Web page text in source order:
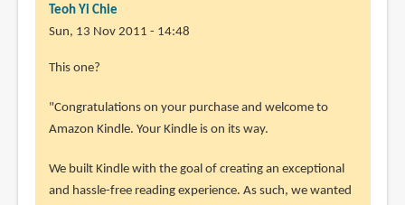
Teoh Yi Chie
Sun, 13 Nov 2011 - 14:48
This one?
"Congratulations on your purchase and welcome to
Amazon Kindle. Your Kindle is on its way.
We built Kindle with the goal of creating an exceptional
and hassle-free reading experience. As such, we wanted